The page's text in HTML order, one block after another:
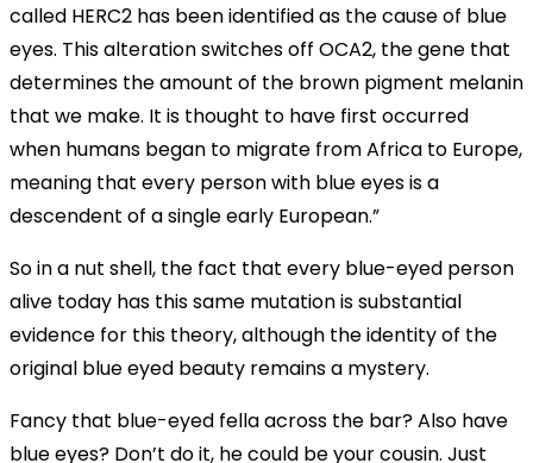
called HERC2 has been identified as the cause of blue
eyes. This alteration switches off OCA2, the gene that
determines the amount of the brown pigment melanin
that we make. It is thought to have first occurred
when humans began to migrate from Africa to Europe,
meaning that every person with blue eyes is a
descendent of a single early European.”
So in a nut shell, the fact that every blue-eyed person
alive today has this same mutation is substantial
evidence for this theory, although the identity of the
original blue eyed beauty remains a mystery.
Fancy that blue-eyed fella across the bar? Also have
blue eyes? Don’t do it, he could be your cousin. Just